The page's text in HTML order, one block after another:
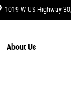
1019 W US Highway 30
About Us